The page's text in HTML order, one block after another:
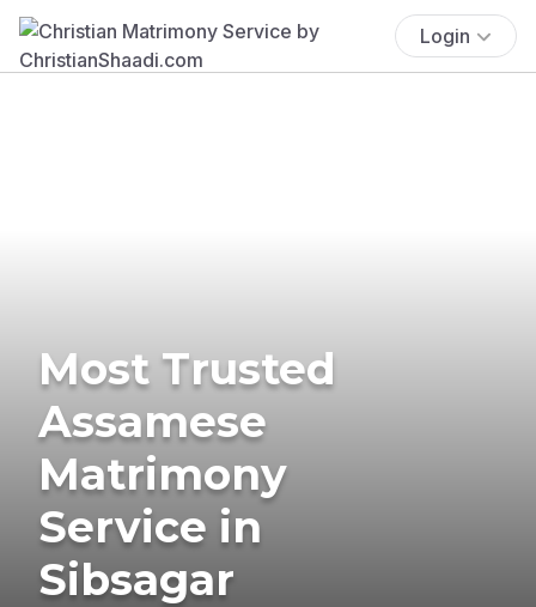
Login
Most Trusted
Assamese
Matrimony
Service in
Sibsagar